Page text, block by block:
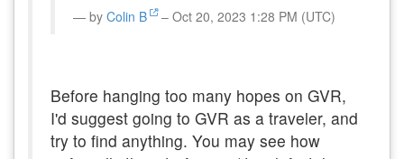
by Colin B – Oct 20, 2023 1:28 PM (UTC)
Before hanging too many hopes on GVR,
I'd suggest going to GVR as a traveler, and
try to find anything. You may see how